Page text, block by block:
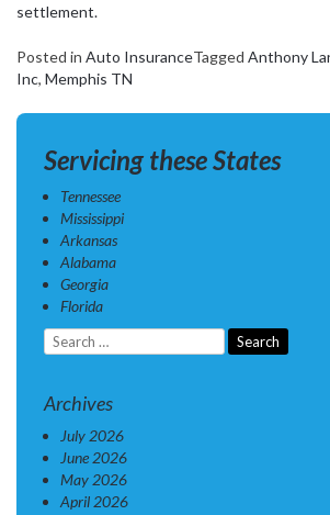
settlement.
Posted in Auto InsuranceTagged Anthony
Inc, Memphis TN
Servicing these States
Tennessee
Mississippi
Arkansas
Alabama
Georgia
Florida
Search
for:
Archives
July 2026
June 2026
May 2026
April 2026